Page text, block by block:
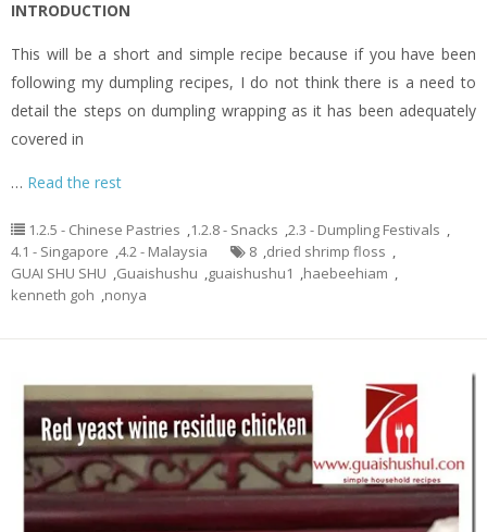
INTRODUCTION
This will be a short and simple recipe because if you have been
following my dumpling recipes, I do not think there is a need to
detail the steps on dumpling wrapping as it has been adequately
covered in
… Read the rest
1.2.5 - Chinese Pastries ,1.2.8 - Snacks ,2.3 - Dumpling Festivals ,
4.1 - Singapore ,4.2 - Malaysia 8 ,dried shrimp floss ,
GUAI SHU SHU ,Guaishushu ,guaishushu1 ,haebeehiam ,
kenneth goh ,nonya